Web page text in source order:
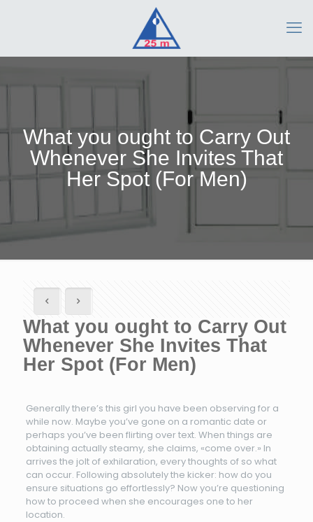
What you ought to Carry Out
Whenever She Invites That
Her Spot (For Men)
What you ought to Carry Out
Whenever She Invites That
Her Spot (For Men)
Generally there’s this girl you have been observing for a
while now. Maybe you’ve gone on a romantic date or
perhaps you’ve been flirting over text. When things are
obtaining actually steamy, she claims, «come over.» In
arrives the jolt of exhilaration, every thoughts of so what
can occur. Following absolutely the kicker: how do you
ensure situations go effortlessly? Now you’re questioning
how to proceed when she encourages one to her
location.